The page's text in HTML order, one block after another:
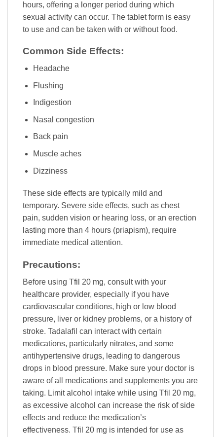
hours, offering a longer period during which
sexual activity can occur. The tablet form is easy
to use and can be taken with or without food.
Common Side Effects:
Headache
Flushing
Indigestion
Nasal congestion
Back pain
Muscle aches
Dizziness
These side effects are typically mild and
temporary. Severe side effects, such as chest
pain, sudden vision or hearing loss, or an erection
lasting more than 4 hours (priapism), require
immediate medical attention.
Precautions:
Before using Tfil 20 mg, consult with your
healthcare provider, especially if you have
cardiovascular conditions, high or low blood
pressure, liver or kidney problems, or a history of
stroke. Tadalafil can interact with certain
medications, particularly nitrates, and some
antihypertensive drugs, leading to dangerous
drops in blood pressure. Make sure your doctor is
aware of all medications and supplements you are
taking. Limit alcohol intake while using Tfil 20 mg,
as excessive alcohol can increase the risk of side
effects and reduce the medication’s
effectiveness. Tfil 20 mg is intended for use as